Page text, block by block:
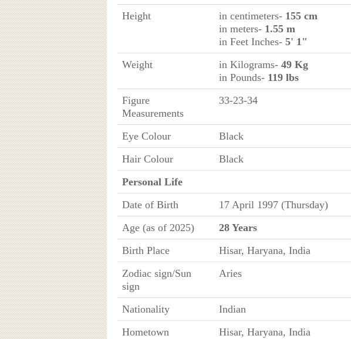
Height
in centimeters- 155 cm
in meters- 1.55 m
in Feet Inches- 5' 1"
Weight
in Kilograms- 49 Kg
in Pounds- 119 lbs
Figure
Measurements
33-23-34
Eye Colour
Black
Hair Colour
Black
Personal Life
Date of Birth
17 April 1997 (Thursday)
Age (as of 2025)
28 Years
Birth Place
Hisar, Haryana, India
Zodiac sign/Sun
sign
Aries
Nationality
Indian
Hometown
Hisar, Haryana, India